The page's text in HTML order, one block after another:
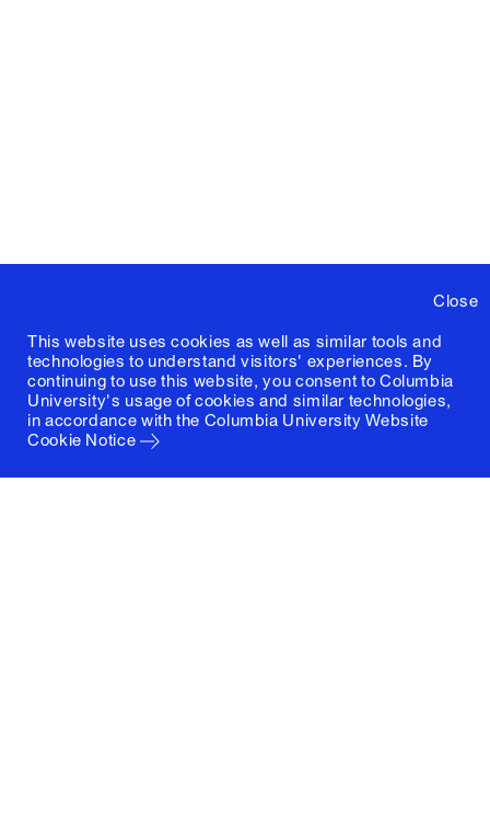
Close
This website uses cookies as well as similar tools and
technologies to understand visitors' experiences. By
continuing to use this website, you consent to Columbia
University's usage of cookies and similar technologies,
in accordance with the Columbia University Website
Cookie Notice